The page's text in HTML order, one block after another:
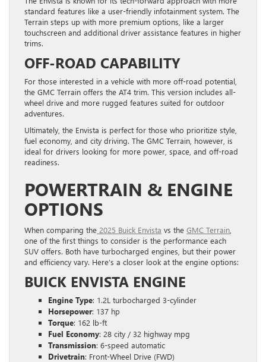
standard features like a user-friendly infotainment system. The
Terrain steps up with more premium options, like a larger
touchscreen and additional driver assistance features in higher
trims.
OFF-ROAD CAPABILITY
For those interested in a vehicle with more off-road potential,
the GMC Terrain offers the AT4 trim. This version includes all-
wheel drive and more rugged features suited for outdoor
adventures.
Ultimately, the Envista is perfect for those who prioritize style,
fuel economy, and city driving. The GMC Terrain, however, is
ideal for drivers looking for more power, space, and off-road
readiness.
POWERTRAIN & ENGINE
OPTIONS
When comparing the 2025 Buick Envista vs the GMC Terrain
one of the first things to consider is the performance each
SUV offers. Both have turbocharged engines, but their power
and efficiency vary. Here’s a closer look at the engine options:
BUICK ENVISTA ENGINE
Engine Type: 1.2L turbocharged 3-cylinder
Horsepower: 137 hp
Torque: 162 lb-ft
Fuel Economy: 28 city / 32 highway mpg
Transmission: 6-speed automatic
Drivetrain: Front-Wheel Drive (FWD)